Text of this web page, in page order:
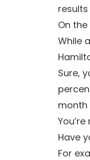
On
While
Sure,
month
Have
For